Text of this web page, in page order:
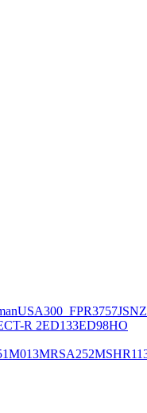
USA300_FPR3757JSNZ
R 2ED133ED98HO
M013MRSA252